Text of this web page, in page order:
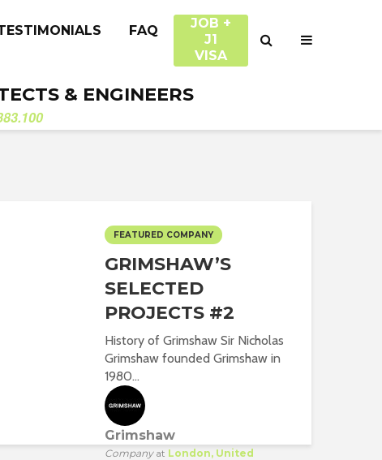
FAQ
JOB +
J1
VISA
& ENGINEERS
FEATURED COMPANY
GRIMSHAW’S
SELECTED
PROJECTS #2
History of Grimshaw Sir Nicholas
Grimshaw founded Grimshaw in
1980...
Grimshaw
Companyat London, United